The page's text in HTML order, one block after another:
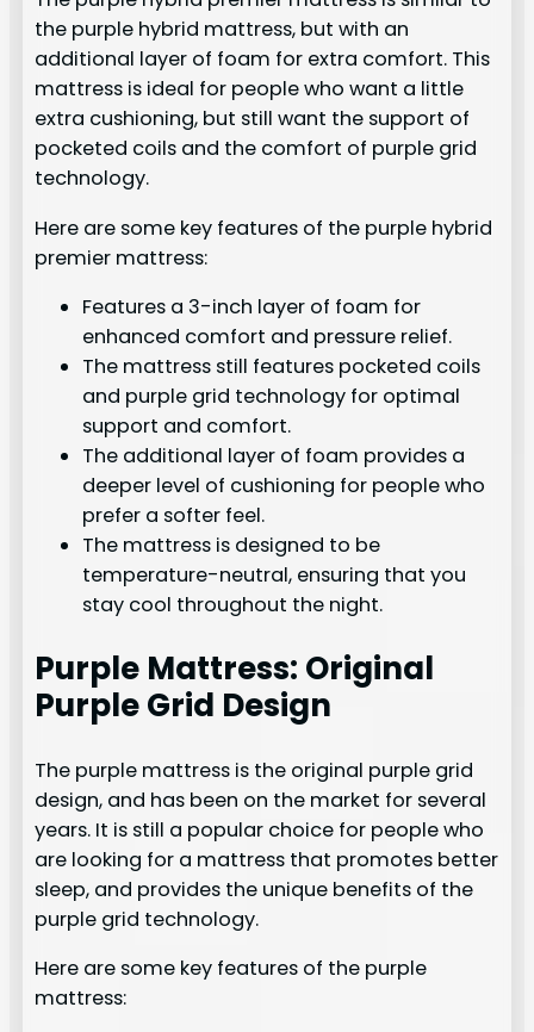
the purple hybrid mattress, but with an
additional layer of foam for extra comfort. This
mattress is ideal for people who want a little
extra cushioning, but still want the support of
pocketed coils and the comfort of purple grid
technology.
Here are some key features of the purple hybrid
premier mattress:
Features a 3-inch layer of foam for
enhanced comfort and pressure relief.
The mattress still features pocketed coils
and purple grid technology for optimal
support and comfort.
The additional layer of foam provides a
deeper level of cushioning for people who
prefer a softer feel.
The mattress is designed to be
temperature-neutral, ensuring that you
stay cool throughout the night.
Purple Mattress: Original
Purple Grid Design
The purple mattress is the original purple grid
design, and has been on the market for several
years. It is still a popular choice for people who
are looking for a mattress that promotes better
sleep, and provides the unique benefits of the
purple grid technology.
Here are some key features of the purple
mattress: